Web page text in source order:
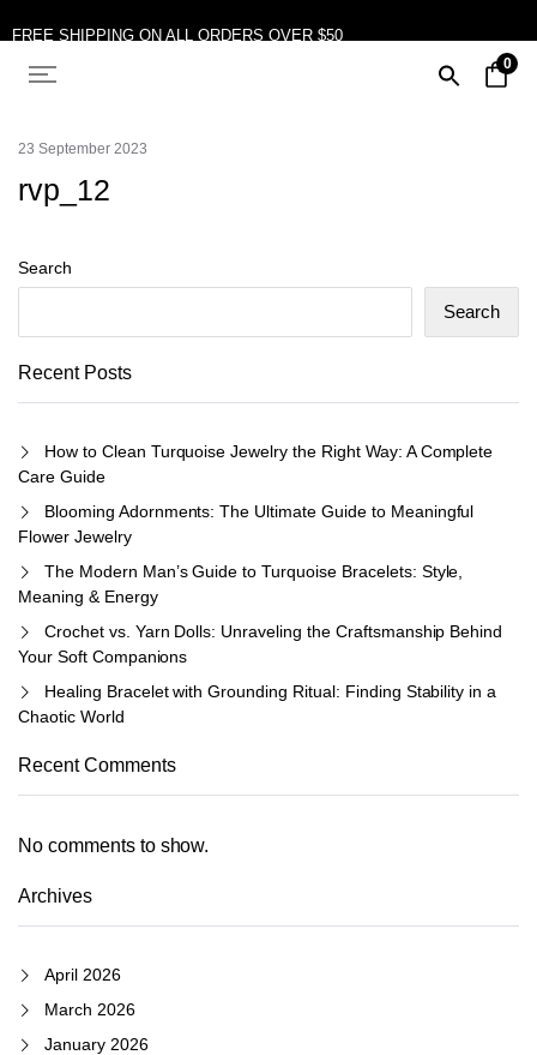
FREE SHIPPING ON ALL ORDERS OVER $50
0
23 September 2023
rvp_12
Search
Search
Recent Posts
How to Clean Turquoise Jewelry the Right Way: A Complete
Care Guide
Blooming Adornments: The Ultimate Guide to Meaningful
Flower Jewelry
The Modern Man’s Guide to Turquoise Bracelets: Style,
Meaning & Energy
Crochet vs. Yarn Dolls: Unraveling the Craftsmanship Behind
Your Soft Companions
Healing Bracelet with Grounding Ritual: Finding Stability in a
Chaotic World
Recent Comments
No comments to show.
Archives
April 2026
March 2026
January 2026